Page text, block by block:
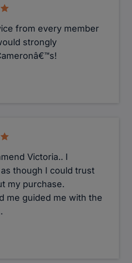
from every member
strongly
Victoria.. I
though I could trust
my purchase.
me guided me with the